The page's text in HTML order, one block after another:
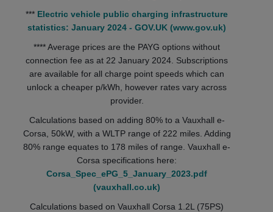
*** Electric vehicle public charging infrastructure
statistics: January 2024 - GOV.UK (www.gov.uk)
**** Average prices are the PAYG options without
connection fee as at 22 January 2024. Subscriptions
are available for all charge point speeds which can
unlock a cheaper p/kWh, however rates vary across
provider.
Calculations based on adding 80% to a Vauxhall e-
Corsa, 50kW, with a WLTP range of 222 miles. Adding
80% range equates to 178 miles of range. Vauxhall e-
Corsa specifications here:
Corsa_Spec_ePG_5_January_2023.pdf
(vauxhall.co.uk)
Calculations based on Vauxhall Corsa 1.2L (75PS)